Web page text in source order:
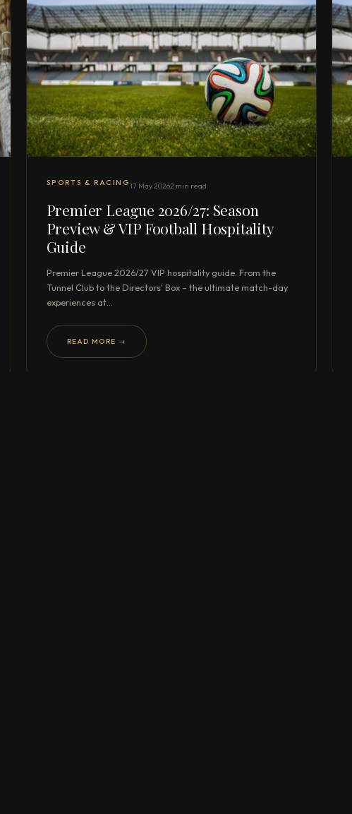
SPORTS & RACING17 May 20262 min read
Premier League 2026/27: Season
Preview & VIP Football Hospitality
Guide
Premier League 2026/27 VIP hospitality guide. From the
Tunnel Club to the Directors' Box – the ultimate match-day
experiences at…
READ MORE →